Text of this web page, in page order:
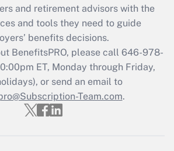
and retirement advisors with the
and tools they need to guide
benefits decisions.
BenefitsPRO, please call 646-978-
ET, Monday through Friday,
or send an email to
Team.com.